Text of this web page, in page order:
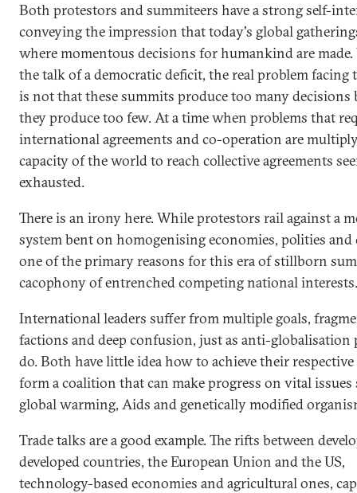
Both protestors and summiteers have a strong self-
conveying the impression that today's global
where momentous decisions for humankind are
the talk of a democratic deficit, the real problem facing
is not that these summits produce too many decisions
they produce too few. At a time when problems that
international agreements and co-operation are
capacity of the world to reach collective agreements
exhausted.
There is an irony here. While protestors rail against a
system bent on homogenising economies, polities and
one of the primary reasons for this era of stillborn
cacophony of entrenched competing national interests.
International leaders suffer from multiple goals,
factions and deep confusion, just as anti-globalisation
do. Both have little idea how to achieve their respective
form a coalition that can make progress on vital issues
global warming, Aids and genetically modified
Trade talks are a good example. The rifts between
developed countries, the European Union and the US,
technology-based economies and agricultural ones,